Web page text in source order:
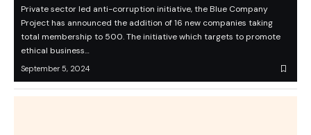
Private sector led anti-corruption initiative, the Blue Company
Project has announced the addition of 16 new companies taking
total membership to 500. The initiative which targets to promote
ethical business…
September 5, 2024